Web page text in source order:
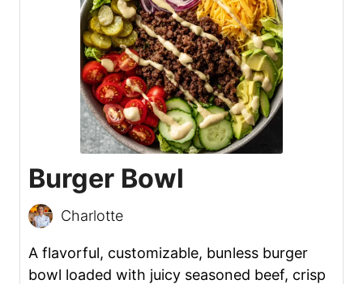
Burger Bowl
Charlotte
A flavorful, customizable, bunless burger
bowl loaded with juicy seasoned beef, crisp